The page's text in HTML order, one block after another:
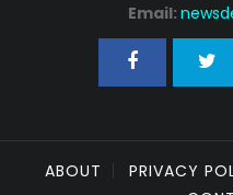
Email:
ABOUT PRIVACY